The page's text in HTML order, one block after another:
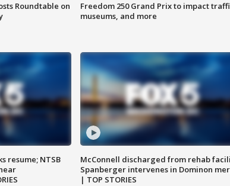
Roundtable on
Freedom 250 Grand Prix to impact
museums, and more
resume; NTSB
McConnell discharged from rehab
Spanberger intervenes in Dominon
| TOP STORIES